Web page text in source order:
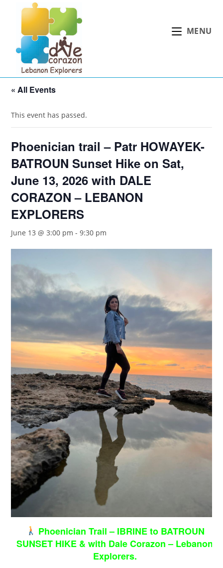
content
MENU
« All Events
This event has passed.
Phoenician trail – Patr HOWAYEK-
BATROUN Sunset Hike on Sat,
June 13, 2026 with DALE
CORAZON – LEBANON
EXPLORERS
June 13 @ 3:00 pm -9:30 pm
Phoenician Trail – IBRINE to BATROUN
SUNSET HIKE & with Dale Corazon – Lebanon
Explorers.